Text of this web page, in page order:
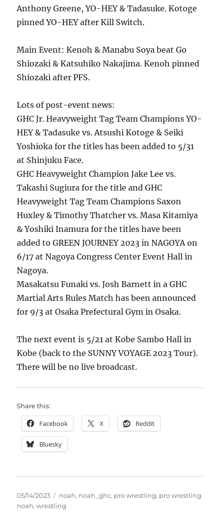
Anthony Greene, YO-HEY & Tadasuke. Kotoge
pinned YO-HEY after Kill Switch.
Main Event: Kenoh & Manabu Soya beat Go
Shiozaki & Katsuhiko Nakajima. Kenoh pinned
Shiozaki after PFS.
Lots of post-event news:
GHC Jr. Heavyweight Tag Team Champions YO-
HEY & Tadasuke vs. Atsushi Kotoge & Seiki
Yoshioka for the titles has been added to 5/31
at Shinjuku Face.
GHC Heavyweight Champion Jake Lee vs.
Takashi Sugiura for the title and GHC
Heavyweight Tag Team Champions Saxon
Huxley & Timothy Thatcher vs. Masa Kitamiya
& Yoshiki Inamura for the titles have been
added to GREEN JOURNEY 2023 in NAGOYA on
6/17 at Nagoya Congress Center Event Hall in
Nagoya.
Masakatsu Funaki vs. Josh Barnett in a GHC
Martial Arts Rules Match has been announced
for 9/3 at Osaka Prefectural Gym in Osaka.
The next event is 5/21 at Kobe Sambo Hall in
Kobe (back to the SUNNY VOYAGE 2023 Tour).
There will be no live broadcast.
Share this:
Facebook X Reddit
Bluesky
Posted
on
05/14/2023 Tags
noah, noah_ghc, pro wrestling, pro wrestling
noah,wrestling